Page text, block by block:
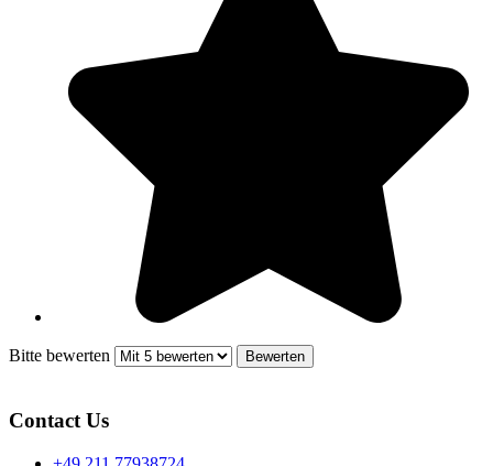
Bitte bewerten
Contact Us